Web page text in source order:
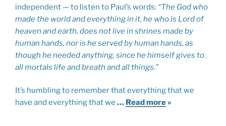
independent — to listen to Paul’s words: “The God who
made the world and everything in it, he who is Lord of
heaven and earth, does not live in shrines made by
human hands, nor is he served by human hands, as
though he needed anything, since he himself gives to
all mortals life and breath and all things.”
It’s humbling to remember that everything that we
have and everything that we … Read more»